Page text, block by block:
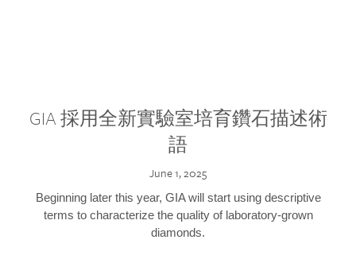
GIA 採用全新實驗室培育鑽石描述術
語
June 1, 2025
Beginning later this year, GIA will start using descriptive
terms to characterize the quality of laboratory-grown
diamonds.